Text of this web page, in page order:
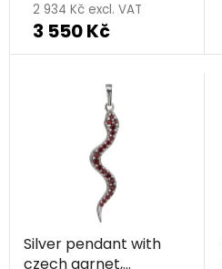
2 934 Kč excl. VAT
3 550 Kč
Silver pendant with
czech garnet,